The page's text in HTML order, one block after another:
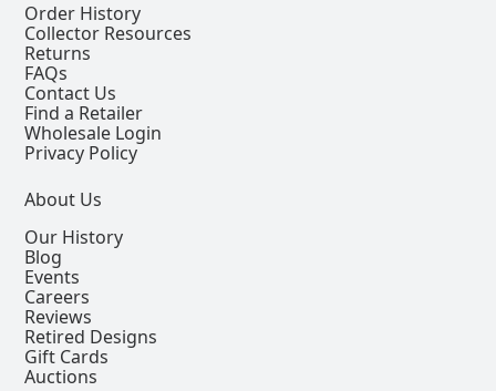
Order History
Collector Resources
Returns
FAQs
Contact Us
Find a Retailer
Wholesale Login
Privacy Policy
About Us
Our History
Blog
Events
Careers
Reviews
Retired Designs
Gift Cards
Auctions